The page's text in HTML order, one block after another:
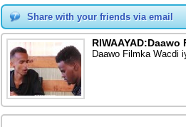
Share with your friends via email
Daawo Filmka Wacdi